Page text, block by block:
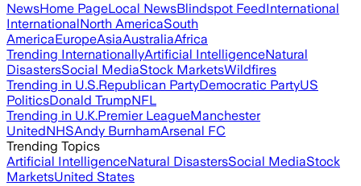
NewsHome PageLocal NewsBlindspot FeedInternational
InternationalNorth AmericaSouth
AmericaEuropeAsiaAustraliaAfrica
Trending InternationallyArtificial IntelligenceNatural
DisastersSocial MediaStock MarketsWildfires
Trending in U.S.Republican PartyDemocratic PartyUS
PoliticsDonald TrumpNFL
Trending in U.K.Premier LeagueManchester
UnitedNHSAndy BurnhamArsenal FC
Trending Topics
Artificial IntelligenceNatural DisastersSocial MediaStock
MarketsUnited States